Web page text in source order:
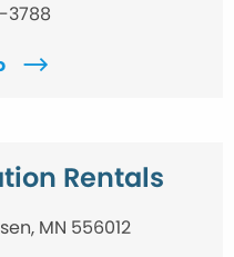
3788
Rentals
MN 556012